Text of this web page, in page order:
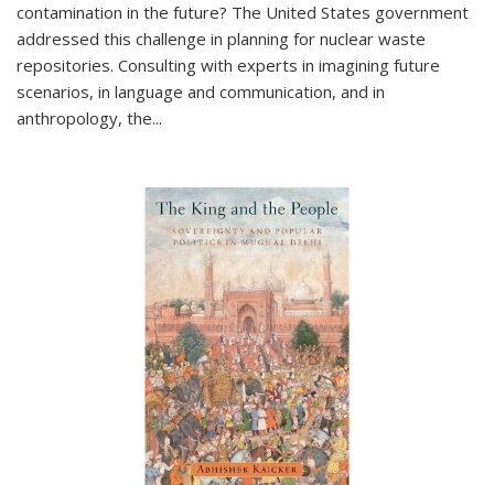
contamination in the future? The United States government
addressed this challenge in planning for nuclear waste
repositories. Consulting with experts in imagining future
scenarios, in language and communication, and in
anthropology, the...